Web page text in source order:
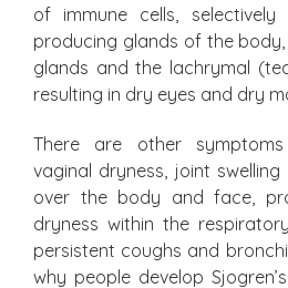
of immune cells,
producing glands of the
glands and the lachrymal
resulting in dry eyes and dry
There are other
vaginal dryness, joint
over the body and face,
dryness within the
persistent coughs and
why people develop